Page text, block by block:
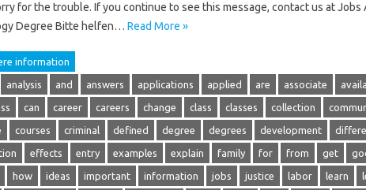
for the trouble. If you continue to see this message, contact us at Jobs
Degree Bitte helfen… Read More »
information
analysis and answers applications applied are associate
can career careers change class classes collection
courses criminal defined degree degrees development
effects entry examples explain family for from get
how ideas important information jobs justice labor learn